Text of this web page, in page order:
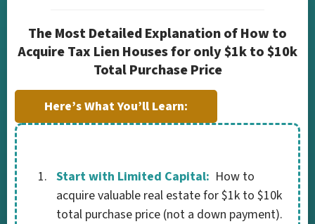
The Most Detailed Explanation of How to
Acquire Tax Lien Houses for only $1k to $10k
Total Purchase Price
Here’s What You’ll Learn:
Start with Limited Capital: How to
acquire valuable real estate for $1k to $10k
total purchase price (not a down payment).